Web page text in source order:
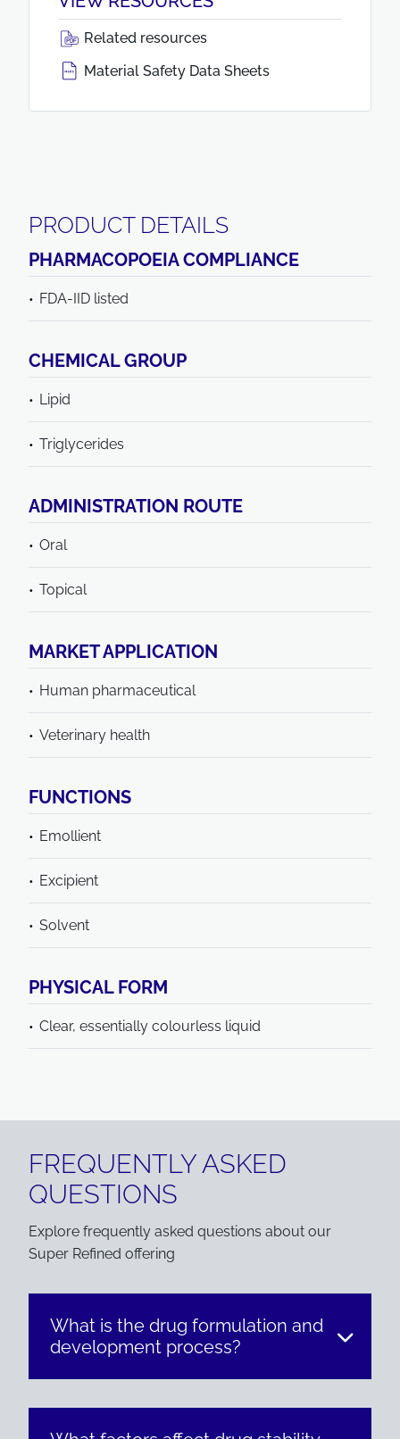
Related resources
Material Safety Data Sheets
PRODUCT DETAILS
PHARMACOPOEIA COMPLIANCE
FDA-IID listed
CHEMICAL GROUP
Lipid
Triglycerides
ADMINISTRATION ROUTE
Oral
Topical
MARKET APPLICATION
Human pharmaceutical
Veterinary health
FUNCTIONS
Emollient
Excipient
Solvent
PHYSICAL FORM
Clear, essentially colourless liquid
FREQUENTLY ASKED
QUESTIONS
Explore frequently asked questions about our
Super Refined offering
What is the drug formulation and
development process?